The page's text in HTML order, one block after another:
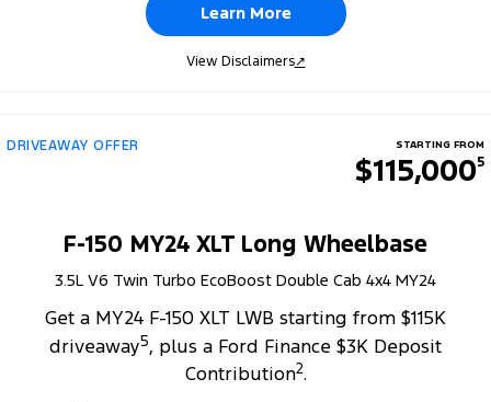
Learn More
View Disclaimers↗
DRIVEAWAY OFFER STARTING FROM
$115,0005
F-150 MY24 XLT Long Wheelbase
3.5L V6 Twin Turbo EcoBoost Double Cab 4x4 MY24
Get a MY24 F-150 XLT LWB starting from $115K
driveaway5, plus a Ford Finance $3K Deposit
Contribution2.